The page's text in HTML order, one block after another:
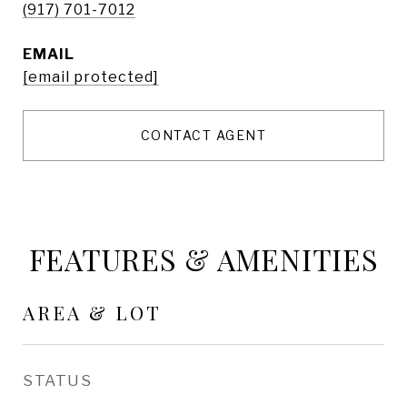
(917) 701-7012
EMAIL
[email protected]
CONTACT AGENT
FEATURES & AMENITIES
AREA & LOT
STATUS